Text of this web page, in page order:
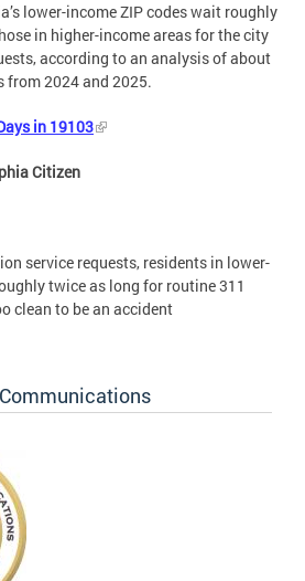
lower-income ZIP codes wait roughly
in higher-income areas for the city
according to an analysis of about
from 2024 and 2025.
in 19103
Citizen
service requests, residents in lower-
twice as long for routine 311
clean to be an accident